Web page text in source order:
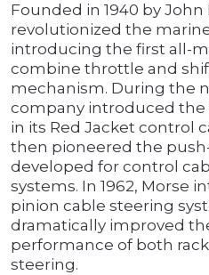
Founded in 1940 by
revolutionized the
introducing the first all-
combine throttle and
mechanism. During the
company introduced the
in its Red Jacket control
then pioneered the
developed for control
systems. In 1962, Morse
pinion cable steering
dramatically improved
performance of both
steering.